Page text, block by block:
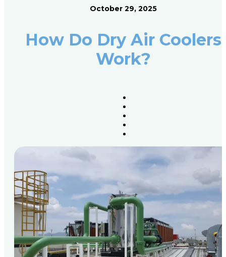
October 29, 2025
How Do Dry Air Coolers
Work?